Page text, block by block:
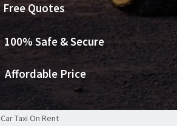
Free Quotes
100% Safe & Secure
Affordable Price
Car Taxi On Rent